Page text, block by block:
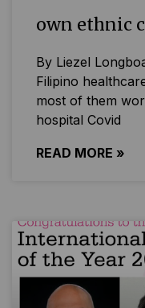
own ethnic
By Liezel
Filipino
most of them
hospital Covid
READ MORE »